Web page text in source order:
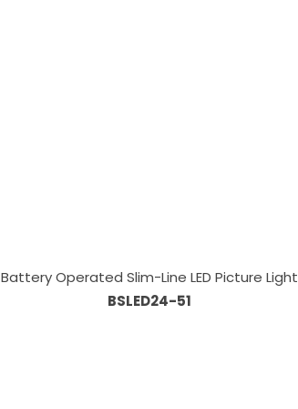
Battery Operated Slim-Line LED Picture Light
BSLED24-51